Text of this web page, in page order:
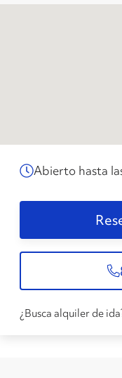
Abierto hasta
¿Busca alquiler de